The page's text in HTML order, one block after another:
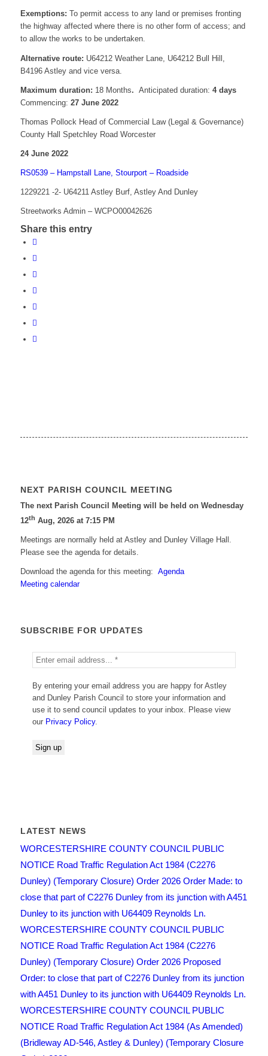
Exemptions: To permit access to any land or premises fronting
the highway affected where there is no other form of access; and
to allow the works to be undertaken.
Alternative route: U64212 Weather Lane, U64212 Bull Hill,
B4196 Astley and vice versa.
Maximum duration: 18 Months. Anticipated duration: 4 days
Commencing: 27 June 2022
Thomas Pollock Head of Commercial Law (Legal & Governance)
County Hall Spetchley Road Worcester
24 June 2022
RS0539 – Hampstall Lane, Stourport – Roadside
1229221 -2- U64211 Astley Burf, Astley And Dunley
Streetworks Admin – WCPO00042626
Share this entry
NEXT PARISH COUNCIL MEETING
The next Parish Council Meeting will be held on Wednesday
12th Aug, 2026 at 7:15 PM
Meetings are normally held at Astley and Dunley Village Hall.
Please see the agenda for details.
Download the agenda for this meeting: Agenda
Meeting calendar
SUBSCRIBE FOR UPDATES
By entering your email address you are happy for Astley
and Dunley Parish Council to store your information and
use it to send council updates to your inbox. Please view
our Privacy Policy.
LATEST NEWS
WORCESTERSHIRE COUNTY COUNCIL PUBLIC
NOTICE Road Traffic Regulation Act 1984 (C2276
Dunley) (Temporary Closure) Order 2026 Order Made: to
close that part of C2276 Dunley from its junction with A451
Dunley to its junction with U64409 Reynolds Ln.
WORCESTERSHIRE COUNTY COUNCIL PUBLIC
NOTICE Road Traffic Regulation Act 1984 (C2276
Dunley) (Temporary Closure) Order 2026 Proposed
Order: to close that part of C2276 Dunley from its junction
with A451 Dunley to its junction with U64409 Reynolds Ln.
WORCESTERSHIRE COUNTY COUNCIL PUBLIC
NOTICE Road Traffic Regulation Act 1984 (As Amended)
(Bridleway AD-546, Astley & Dunley) (Temporary Closure